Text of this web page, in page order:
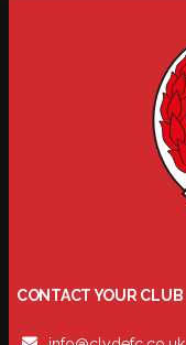
CONTACT YOUR CLUB